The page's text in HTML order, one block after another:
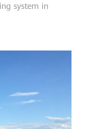
system in